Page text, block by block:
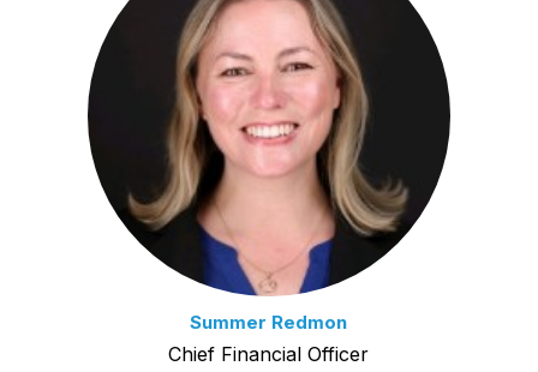
Summer Redmon
Chief Financial Officer